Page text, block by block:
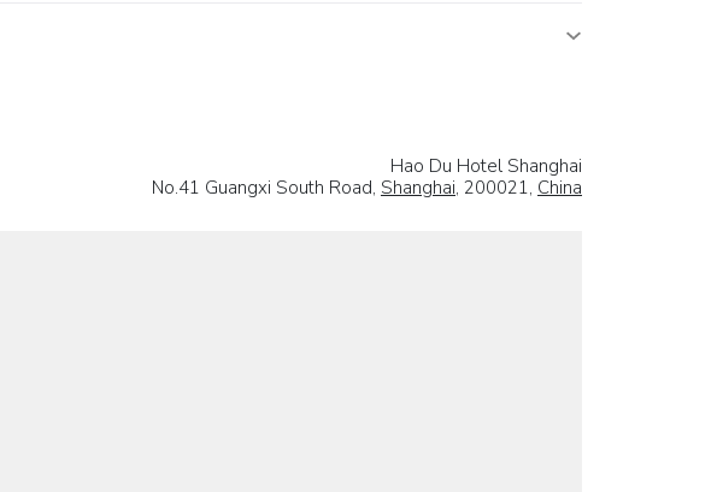
Hao Du Hotel Shanghai
No.41 Guangxi South Road, Shanghai, 200021, China